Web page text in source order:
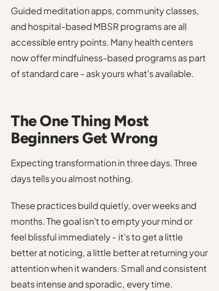
Guided meditation apps, community classes,
and hospital-based MBSR programs are all
accessible entry points. Many health centers
now offer mindfulness-based programs as part
of standard care - ask yours what's available.
The One Thing Most
Beginners Get Wrong
Expecting transformation in three days. Three
days tells you almost nothing.
These practices build quietly, over weeks and
months. The goal isn't to empty your mind or
feel blissful immediately - it's to get a little
better at noticing, a little better at returning your
attention when it wanders. Small and consistent
beats intense and sporadic, every time.